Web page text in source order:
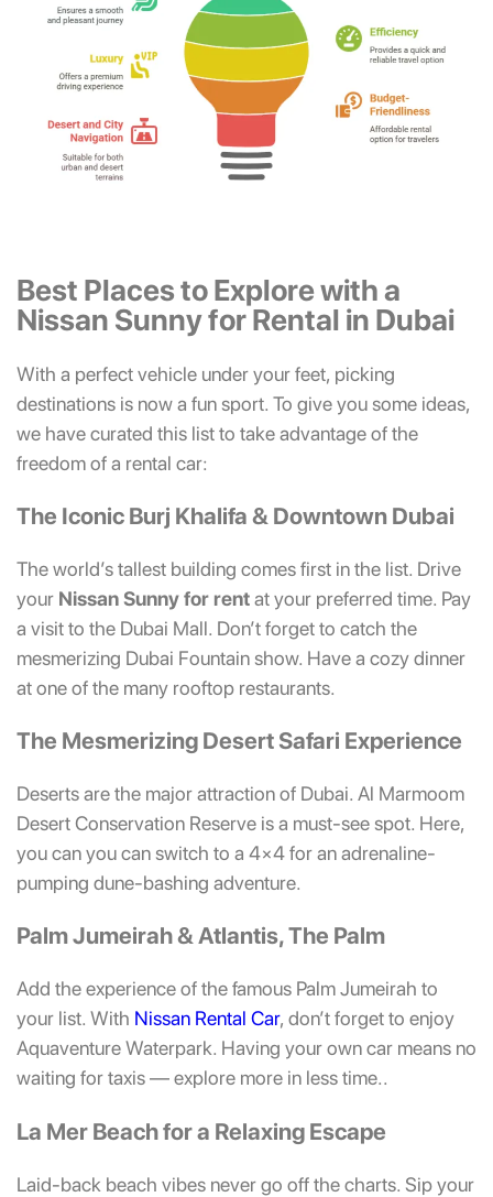
Best Places to Explore with a
Nissan Sunny for Rental in Dubai
With a perfect vehicle under your feet, picking
destinations is now a fun sport. To give you some ideas,
we have curated this list to take advantage of the
freedom of a rental car:
The Iconic Burj Khalifa & Downtown Dubai
The world’s tallest building comes first in the list. Drive
your Nissan Sunny for rentat your preferred time. Pay
a visit to the Dubai Mall. Don’t forget to catch the
mesmerizing Dubai Fountain show. Have a cozy dinner
at one of the many rooftop restaurants.
The Mesmerizing Desert Safari Experience
Deserts are the major attraction of Dubai. Al Marmoom
Desert Conservation Reserve is a must-see spot. Here,
you can you can switch to a 4×4 for an adrenaline-
pumping dune-bashing adventure.
Palm Jumeirah & Atlantis, The Palm
Add the experience of the famous Palm Jumeirah to
your list. With Nissan Rental Car, don’t forget to enjoy
Aquaventure Waterpark. Having your own car means no
waiting for taxis — explore more in less time..
La Mer Beach for a Relaxing Escape
Laid-back beach vibes never go off the charts. Sip your